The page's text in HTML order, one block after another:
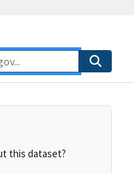
this dataset?